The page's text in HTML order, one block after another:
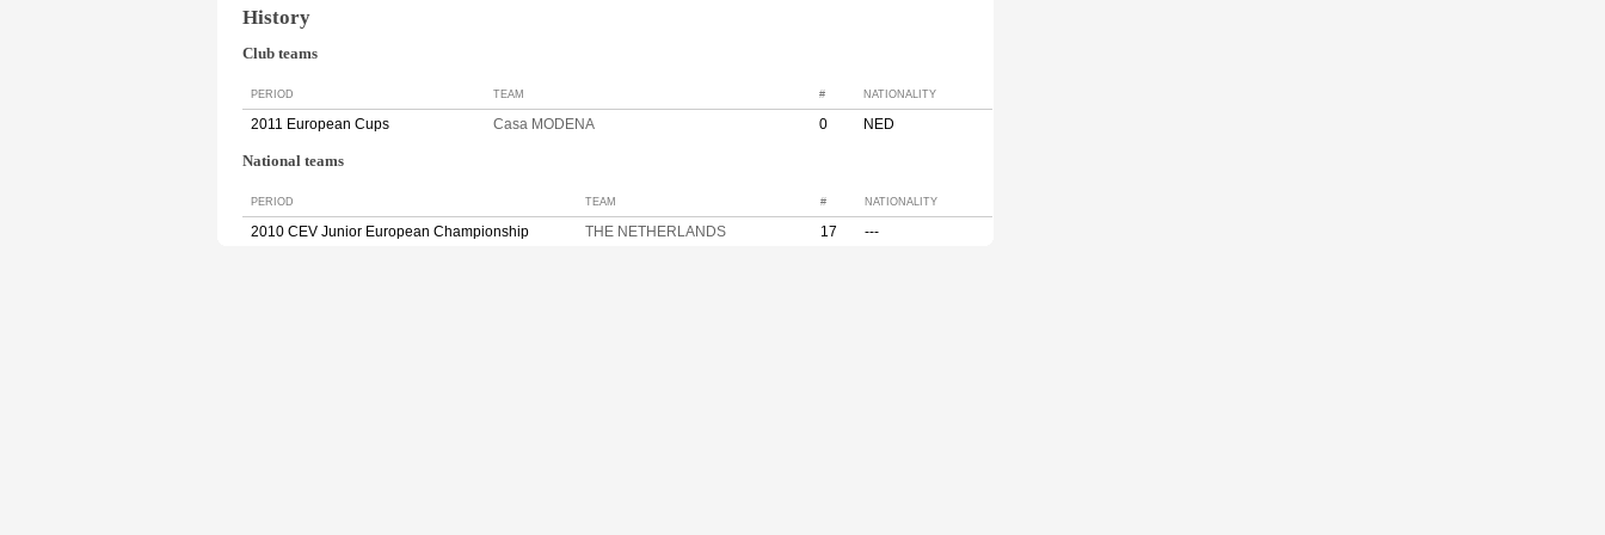
History
Club teams
PERIOD TEAM # NATIONALITY
2011 European Cups Casa MODENA 0 NED
National teams
PERIOD TEAM # NATIONALITY
2010 CEV Junior European Championship THE NETHERLANDS 17 ---